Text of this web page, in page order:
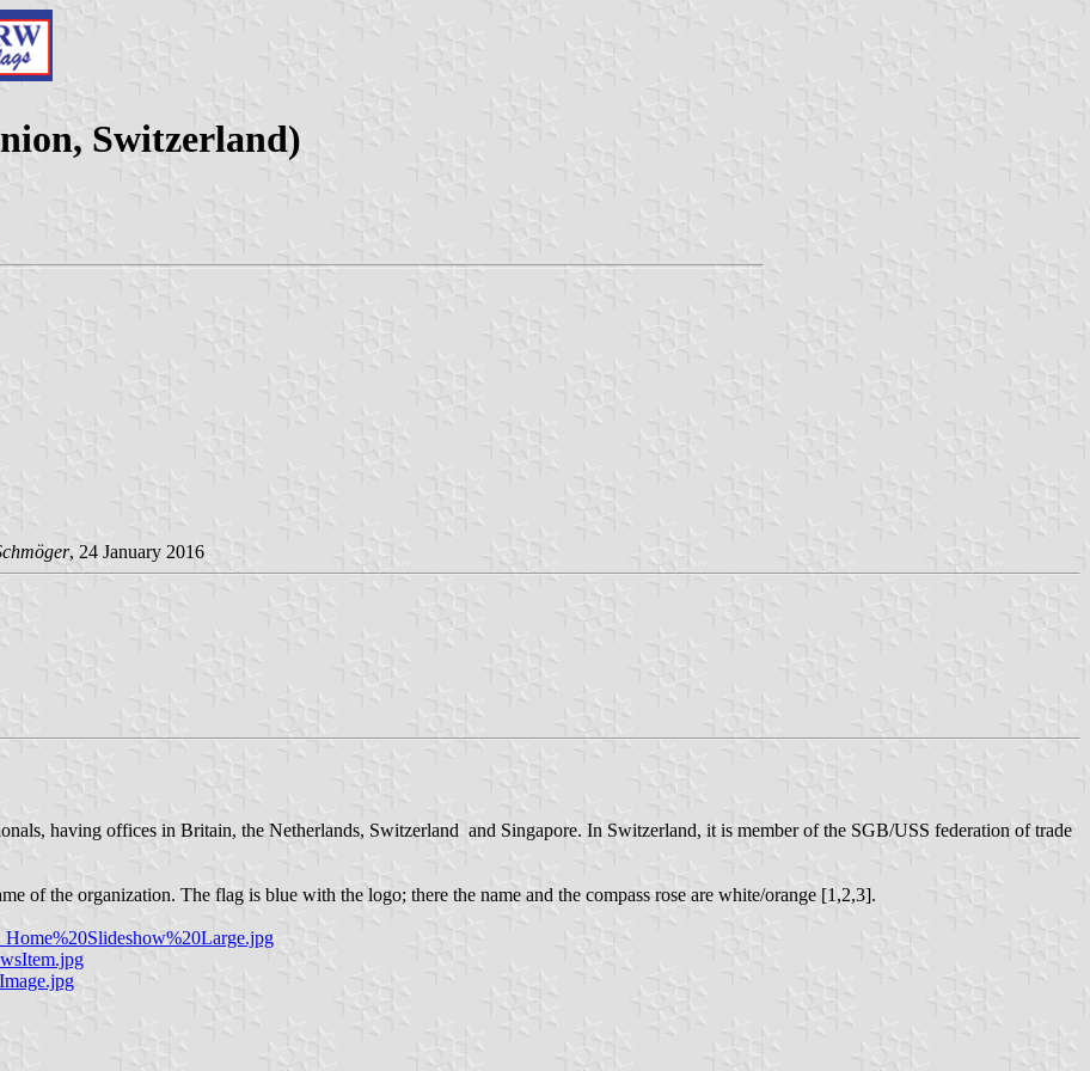
Switzerland)
, 24 January 2016
having offices in Britain, the Netherlands, Switzerland and Singapore. In Switzerland, it is member of the SGB/USS federation of trade
of the organization. The flag is blue with the logo; there the name and the compass rose are white/orange [1,2,3].